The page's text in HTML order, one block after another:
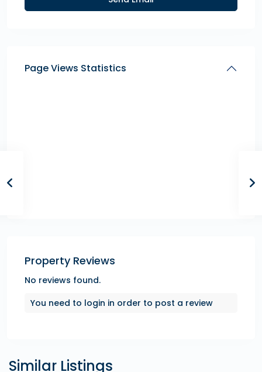
Page Views Statistics
Property Reviews
No reviews found.
You need to login in order to post a review
Similar Listings